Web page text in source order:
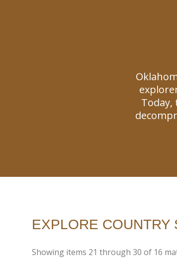
EXPLORE COUNTRY
Showing items 21through30of 16